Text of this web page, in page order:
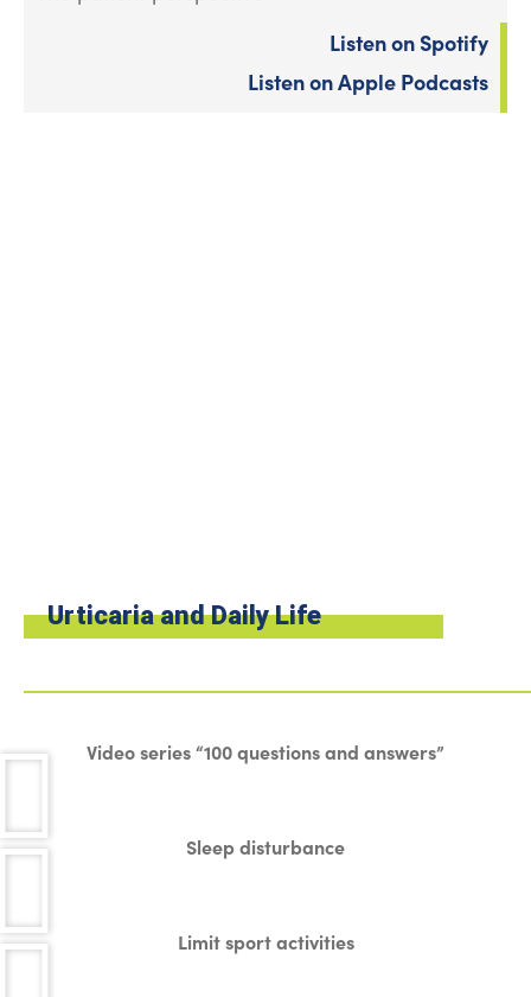
Listen on Spotify
Listen on Apple Podcasts
Urticaria and Daily Life
Video series “100 questions and answers”
Sleep disturbance
Limit sport activities